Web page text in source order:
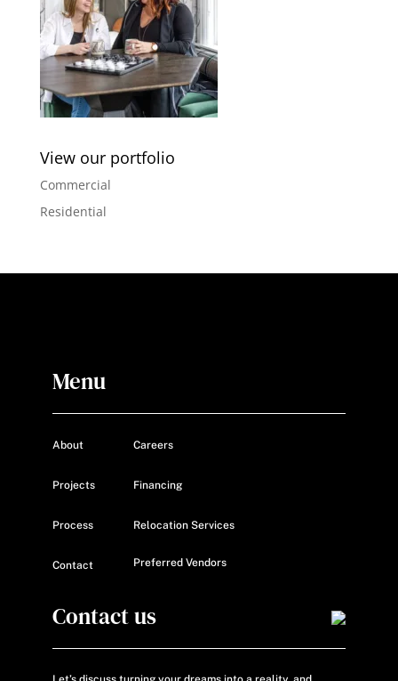
View our portfolio
Commercial
Residential
Menu
About
Projects
Process
Contact
Careers
Financing
Relocation Services
Preferred Vendors
Contact us